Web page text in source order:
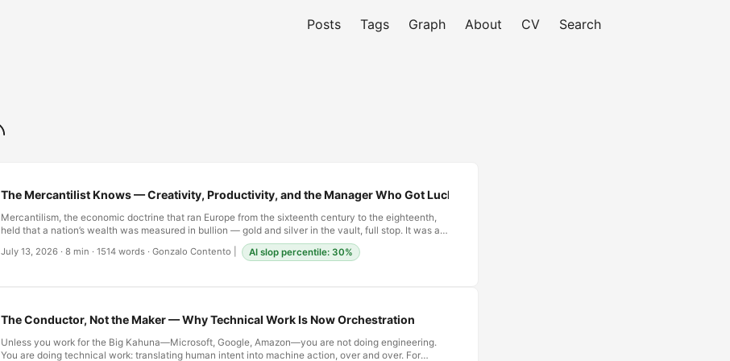
Posts Tags Graph About CV Search
The Mercantilist Knows — Creativity, Productivity, and the Manager Who Got Lucky
Mercantilism, the economic doctrine that ran Europe from the sixteenth century to the eighteenth,
held that a nation’s wealth was measured in bullion — gold and silver in the vault, full stop. It was a
doctrine built around what a ledger could hold. A ship full of spices was wealth only once it had
been converted into coin; a colony was valuable only for the specie it could be made to yield.
July 13, 2026 · 8 min · 1514 words · Gonzalo Contento AI slop percentile: 30%
The Conductor, Not the Maker — Why Technical Work Is Now Orchestration
Unless you work for the Big Kahuna—Microsoft, Google, Amazon—you are not doing engineering.
You are doing technical work: translating human intent into machine action, over and over. For